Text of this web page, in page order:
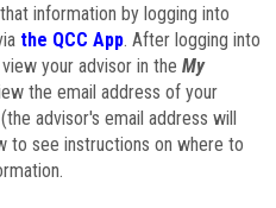
information by logging into
the QCC App. After logging into
your advisor in the My
the email address of your
advisor's email address will
to see instructions on where to